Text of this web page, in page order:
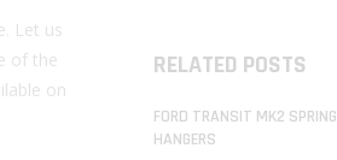
Let us
of the
on
RELATED POSTS
FORD TRANSIT MK2 SPRING
HANGERS